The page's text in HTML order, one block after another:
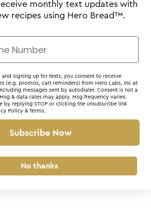
has occurred (see the browser console for
monthly text updates with
recipes using Hero Bread™.
signing up for texts, you consent to receive
(e.g. promos, cart reminders) from Hero Labs, Inc at
messages sent by autodialer. Consent is not a
& data rates may apply. Msg frequency varies.
by replying STOP or clicking the unsubscribe link
Policy &Terms.
Subscribe Now
No thanks